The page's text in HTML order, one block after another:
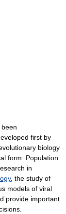
first by
biology
form. Population
in
, the study of
models of viral
provide important